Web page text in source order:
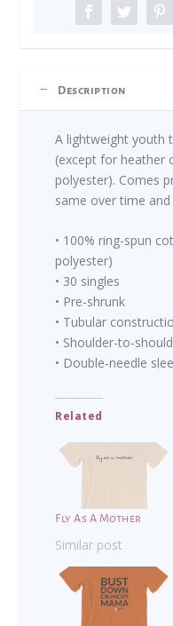
Description
A lightweight youth
(except for heather
polyester). Comes
same over time
• 100% ring-spun
polyester)
• 30 singles
• Pre-shrunk
• Tubular
• Shoulder-to-
• Double-needle
Related
Fly As A Mother
Similar post